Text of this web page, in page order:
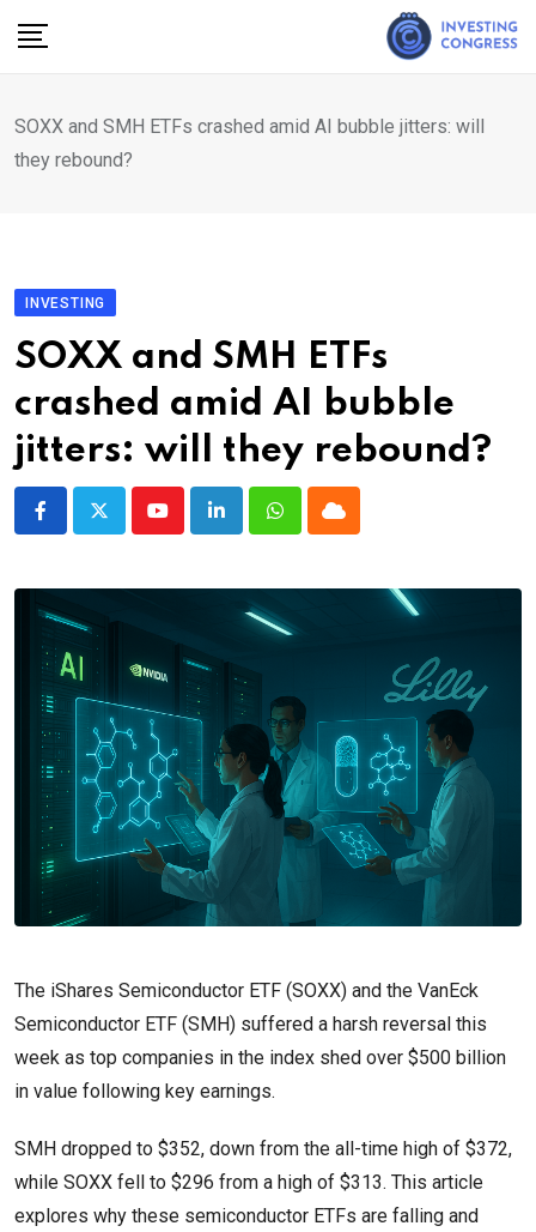
SOXX and SMH ETFs crashed amid AI bubble jitters: will
they rebound?
INVESTING
SOXX and SMH ETFs
crashed amid AI bubble
jitters: will they rebound?
YoutubeLinkedInWhatsappCloud
The iShares Semiconductor ETF (SOXX) and the VanEck
Semiconductor ETF (SMH) suffered a harsh reversal this
week as top companies in the index shed over $500 billion
in value following key earnings.
SMH dropped to $352, down from the all-time high of $372,
while SOXX fell to $296 from a high of $313. This article
explores why these semiconductor ETFs are falling and